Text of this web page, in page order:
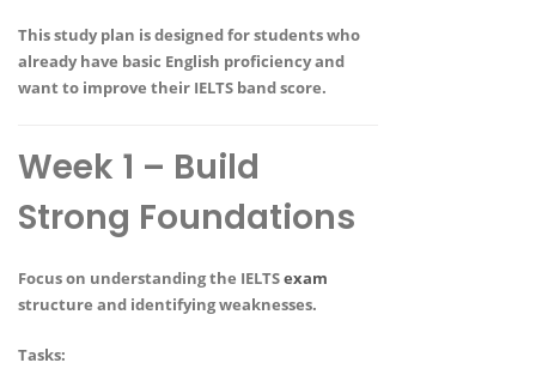
This study plan is designed for students who
already have basic English proficiencyand
want to improve their IELTS band score.
Week 1 – Build
Strong Foundations
Focus on understanding the IELTSexam
structure and identifying weaknesses.
Tasks: